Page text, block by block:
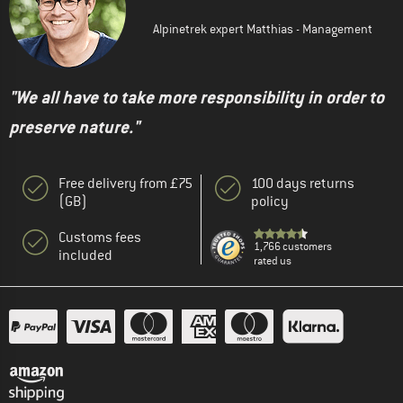
Alpinetrek expert Matthias - Management
"We all have to take more responsibility in order to
preserve nature."
Free delivery from £75
(GB)
Customs fees
included
100 days returns
policy
1,766 customers
rated us